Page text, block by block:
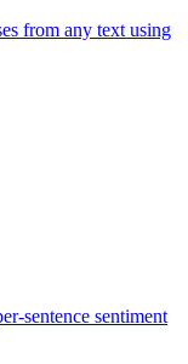
from any text using
sentence sentiment